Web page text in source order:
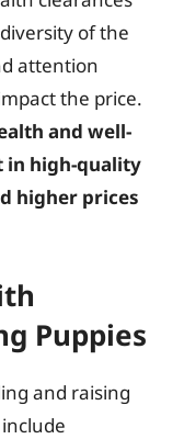
of the
attention
the price.
and well-
in high-quality
higher prices
Puppies
and raising